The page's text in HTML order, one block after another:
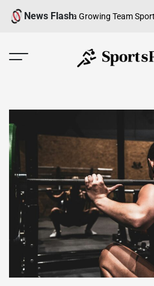
Skip
News Flash
Overview of a Growing Team SportA